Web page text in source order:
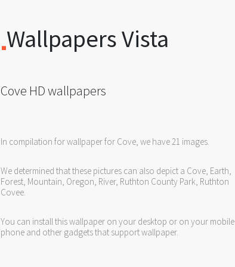
Wallpapers Vista
Cove HD wallpapers
In compilation for wallpaper for Cove, we have 21 images.
We determined that these pictures can also depict a Cove, Earth,
Forest, Mountain, Oregon, River, Ruthton County Park, Ruthton
Covee.
You can install this wallpaper on your desktop or on your mobile
phone and other gadgets that support wallpaper.